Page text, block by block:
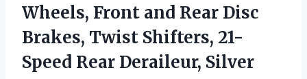
Wheels, Front and Rear Disc
Brakes, Twist Shifters, 21-
Speed Rear Deraileur, Silver